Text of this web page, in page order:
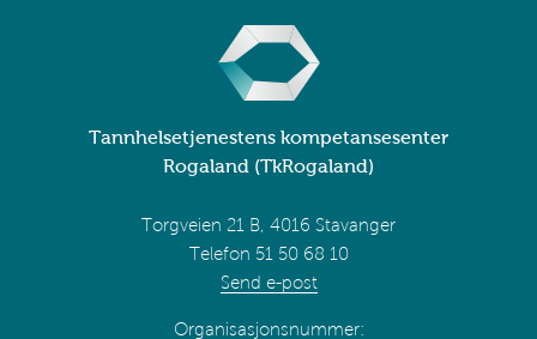
Tannhelsetjenestens kompetansesenter
Rogaland (TkRogaland)
Torgveien 21 B, 4016 Stavanger
Telefon 51 50 68 10
Send e-post
Organisasjonsnummer: